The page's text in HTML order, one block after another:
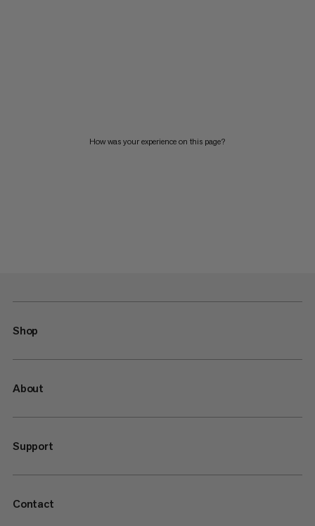
How was your experience on this page?
Shop
About
Support
Contact